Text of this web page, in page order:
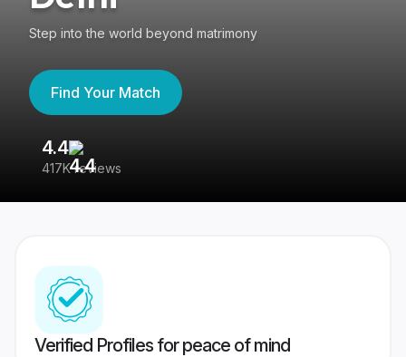
Step into the world beyond matrimony
Find Your Match
4.4
417K reviews
Verified Profiles for peace of mind